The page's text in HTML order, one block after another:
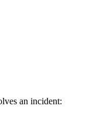
an incident: